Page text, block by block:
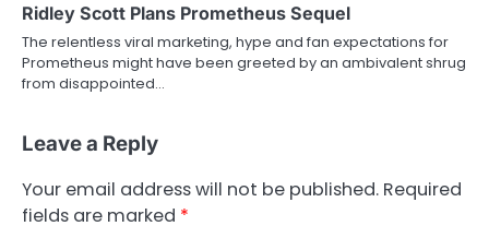
Ridley Scott Plans Prometheus Sequel
The relentless viral marketing, hype and fan expectations for
Prometheus might have been greeted by an ambivalent shrug
from disappointed…
Leave a Reply
Your email address will not be published. Required
fields are marked *